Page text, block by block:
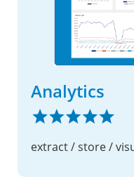
Analytics
extract / store /